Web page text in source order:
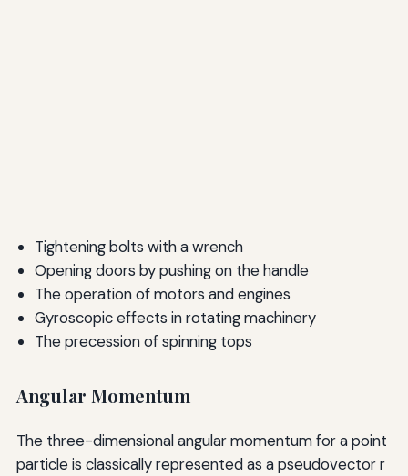
Tightening bolts with a wrench
Opening doors by pushing on the handle
The operation of motors and engines
Gyroscopic effects in rotating machinery
The precession of spinning tops
Angular Momentum
The three-dimensional angular momentum for a point
particle is classically represented as a pseudovector r